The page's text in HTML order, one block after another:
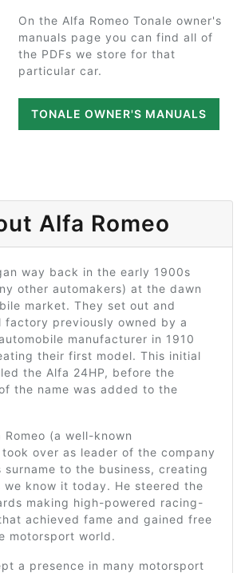
On the Alfa Romeo Tonale owner's
manuals page you can find all of
the PDFs we store for that
particular car.
TONALE OWNER'S MANUALS
Alfa Romeo
way back in the early 1900s
other automakers) at the dawn
market. They set out and
factory previously owned by a
manufacturer in 1910
their first model. This initial
the Alfa 24HP, before the
the name was added to the
Romeo (a well-known
over as leader of the company
surname to the business, creating
we know it today. He steered the
making high-powered racing-
achieved fame and gained free
motorsport world.
a presence in many motorsport